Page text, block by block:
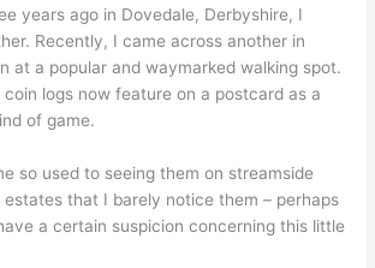
years ago in Dovedale, Derbyshire, I
Recently, I came across another in
at a popular and waymarked walking spot.
logs now feature on a postcard as a
of game.
so used to seeing them on streamside
estates that I barely notice them – perhaps
a certain suspicion concerning this little